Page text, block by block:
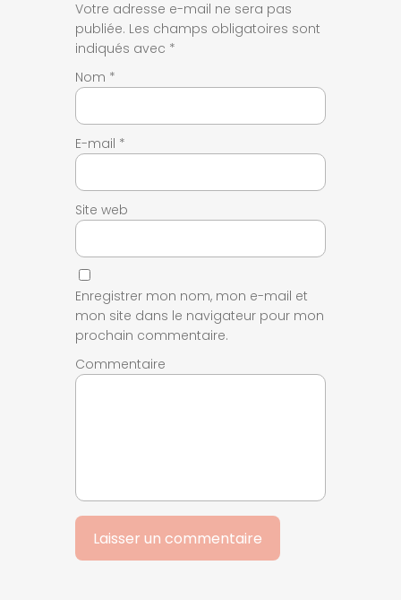
Votre adresse e-mail ne sera pas
publiée. Les champs obligatoires sont
indiqués avec *
Nom *
E-mail *
Site web
Enregistrer mon nom, mon e-mail et
mon site dans le navigateur pour mon
prochain commentaire.
Commentaire